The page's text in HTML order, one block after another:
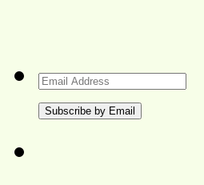
Email
Address